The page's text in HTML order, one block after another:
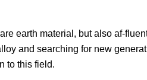
earth material, but also af-
and searching for new
to this field.